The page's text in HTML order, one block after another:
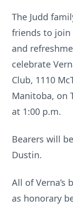
The Judd
friends to
and
celebrate
Club, 1110
Manitoba, on
at 1:00 p.m.
Bearers will
Dustin.
All of Verna’s
as honorary